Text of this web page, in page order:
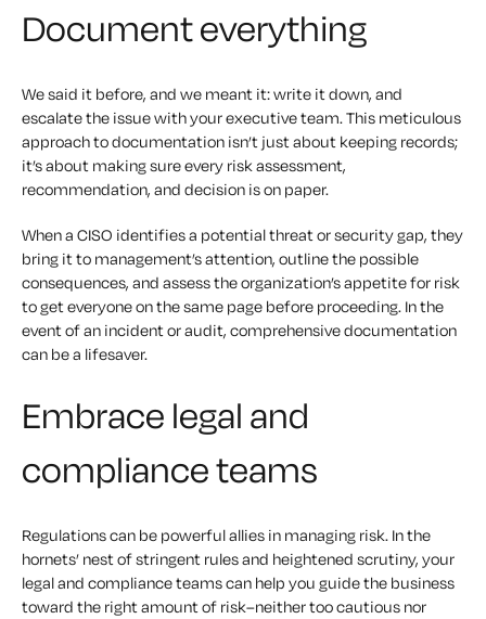
Document everything
We said it before, and we meant it: write it down, and
escalate the issue with your executive team. This meticulous
approach to documentation isn’t just about keeping records;
it’s about making sure every risk assessment,
recommendation, and decision is on paper.
When a CISO identifies a potential threat or security gap, they
bring it to management’s attention, outline the possible
consequences, and assess the organization’s appetite for risk
to get everyone on the same page before proceeding. In the
event of an incident or audit, comprehensive documentation
can be a lifesaver.
Embrace legal and
compliance teams
Regulations can be powerful allies in managing risk. In the
hornets’ nest of stringent rules and heightened scrutiny, your
legal and compliance teams can help you guide the business
toward the right amount of risk–neither too cautious nor